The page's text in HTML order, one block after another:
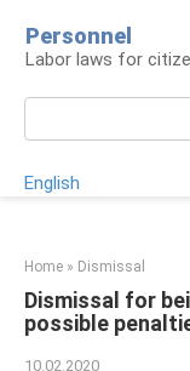
content
Personnel
Labor laws for
English
Home » Dismissal
Dismissal for
possible
10.02.2020